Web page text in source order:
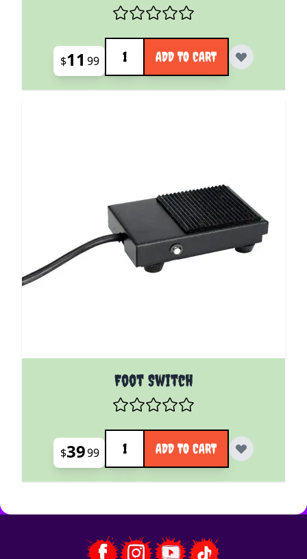
$11 99
Quantity
ADD TO CART
Foot Switch
$3999
Quantity
ADD TO CART